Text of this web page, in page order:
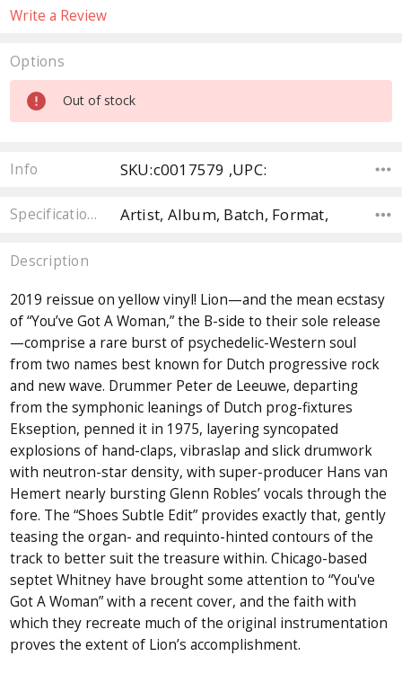
Write a Review
Options
Current
Stock:
Out of stock
Info SKU:c0017579 ,UPC:
Specifications Artist, Album, Batch, Format,
Description
2019 reissue on yellow vinyl! Lion—and the mean ecstasy
of “You’ve Got A Woman,” the B-side to their sole release
—comprise a rare burst of psychedelic-Western soul
from two names best known for Dutch progressive rock
and new wave. Drummer Peter de Leeuwe, departing
from the symphonic leanings of Dutch prog-fixtures
Ekseption, penned it in 1975, layering syncopated
explosions of hand-claps, vibraslap and slick drumwork
with neutron-star density, with super-producer Hans van
Hemert nearly bursting Glenn Robles’ vocals through the
fore. The “Shoes Subtle Edit” provides exactly that, gently
teasing the organ- and requinto-hinted contours of the
track to better suit the treasure within. Chicago-based
septet Whitney have brought some attention to “You've
Got A Woman” with a recent cover, and the faith with
which they recreate much of the original instrumentation
proves the extent of Lion’s accomplishment.